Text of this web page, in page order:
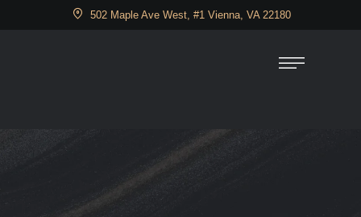
502 Maple Ave West, #1 Vienna, VA 22180